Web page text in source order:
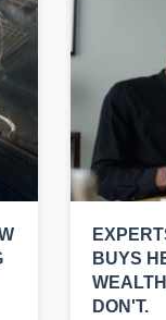
BUYS
DON'T.